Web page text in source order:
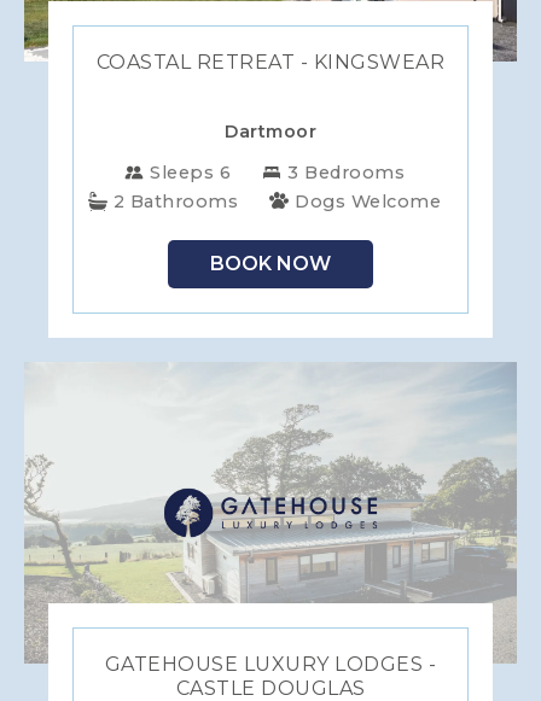
COASTAL RETREAT - KINGSWEAR
Dartmoor
Sleeps 6
3 Bedrooms
2 Bathrooms
Dogs Welcome
BOOK NOW
GATEHOUSE LUXURY LODGES -
CASTLE DOUGLAS